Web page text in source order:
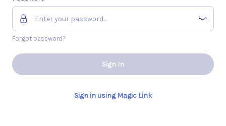
Forgot password?
Sign In
Sign in using Magic Link